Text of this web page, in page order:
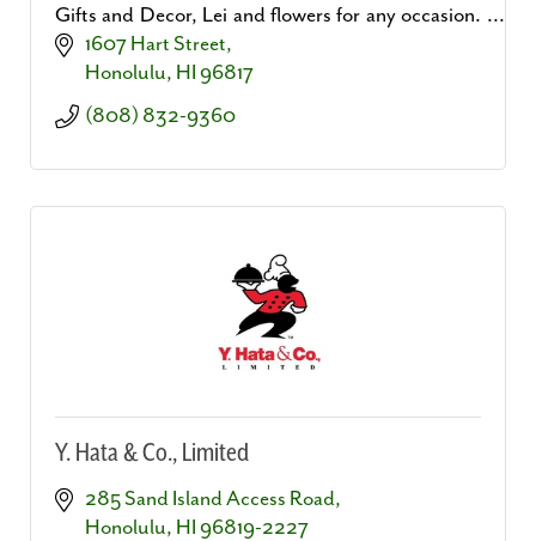
Gifts and Decor, Lei and flowers for any occasion.
The largest selection of cut flowers on Oahu.
1607 Hart Street
Honolulu HI 96817
(808) 832-9360
Y. Hata & Co., Limited
285 Sand Island Access Road
Honolulu HI 96819-2227